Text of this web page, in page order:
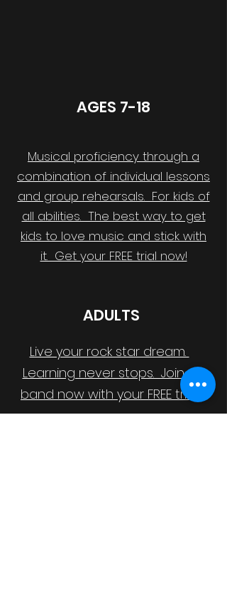
AGES 7-18
Musical proficiency through a
combination of individual lessons
and group rehearsals. For kids of
all abilities. The best way to get
kids to love music and stick with
it. Get your FREE trial now!
ADULTS
Live your rock star dream.
Learning never stops. Join a
band now with your FREE trial.